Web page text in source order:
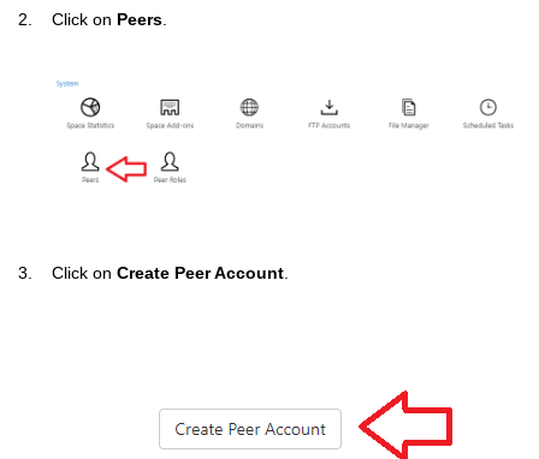
2. Click on Peers
3. Click on Create Peer Account